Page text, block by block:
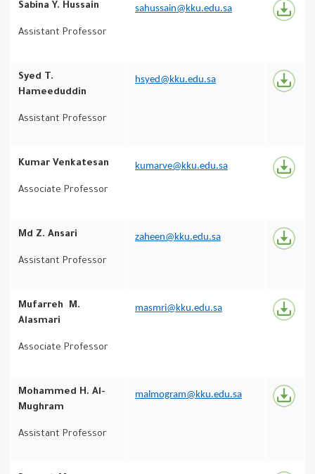
Sabina Y. Hussain
Assistant Professor
sahussain@kku.edu.sa
Syed T.
Hameeduddin
Assistant Professor
hsyed@kku.edu.sa
Kumar Venkatesan
Associate Professor
kumarve@kku.edu.sa
Md Z. Ansari
Assistant Professor
zaheen@kku.edu.sa
Mufarreh M.
Alasmari
Associate Professor
masmri@kku.edu.sa
Mohammed H. Al-
Mughram
Assistant Professor
malmogram@kku.edu.sa